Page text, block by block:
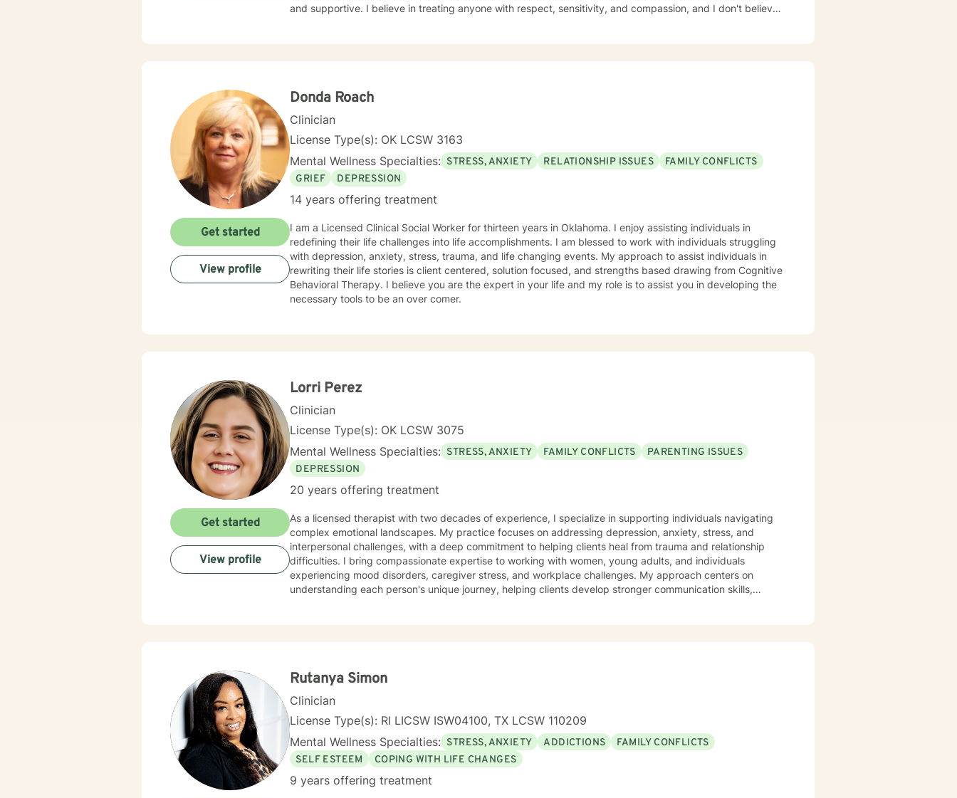
and supportive. I believe in treating anyone with respect, sensitivity, and compassion, and I don't believe
Donda Roach
Clinician
License Type(s): OK LCSW 3163
Mental Wellness Specialties: STRESS, ANXIETY RELATIONSHIP ISSUES
FAMILY CONFLICTS
GRIEF
DEPRESSION
14 years offering treatment
I am a Licensed Clinical Social Worker for thirteen years in Oklahoma. I enjoy assisting individuals in
redefining their life challenges into life accomplishments. I am blessed to work with individuals struggling
with depression, anxiety, stress, trauma, and life changing events. My approach to assist individuals in
rewriting their life stories is client centered, solution focused, and strengths based drawing from Cognitive
Behavioral Therapy. I believe you are the expert in your life and my role is to assist you in developing the
necessary tools to be an over comer.
Get started
View profile
Lorri Perez
Clinician
License Type(s): OK LCSW 3075
Mental Wellness Specialties: STRESS, ANXIETY FAMILY CONFLICTS
PARENTING ISSUES
DEPRESSION
20 years offering treatment
As a licensed therapist with two decades of experience, I specialize in supporting individuals navigating
complex emotional landscapes. My practice focuses on addressing depression, anxiety, stress, and
interpersonal challenges, with a deep commitment to helping clients heal from trauma and relationship
difficulties. I bring compassionate expertise to working with women, young adults, and individuals
experiencing mood disorders, caregiver stress, and workplace challenges. My approach centers on
understanding each person's unique journey, helping clients develop stronger communication skills,
Get started
View profile
Rutanya Simon
Clinician
License Type(s): RI LICSW ISW04100, TX LCSW 110209
Mental Wellness Specialties: STRESS, ANXIETY ADDICTIONS
FAMILY CONFLICTS
SELF ESTEEM
COPING WITH LIFE CHANGES
9 years offering treatment